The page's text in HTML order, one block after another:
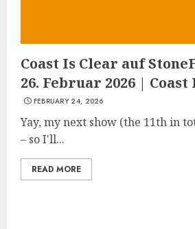
Coast Is Clear auf
26. Februar 2026 | Coast
FEBRUARY 24, 2026
Yay, my next show (the 11th in
– so I'll...
READ MORE